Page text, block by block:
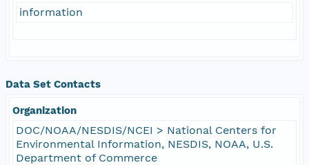
information
Data Set Contacts
Organization
DOC/NOAA/NESDIS/NCEI > National Centers for
Environmental Information, NESDIS, NOAA, U.S.
Department of Commerce